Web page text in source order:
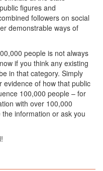
figures and
followers on social
demonstrable ways of
people is not always
if you think any existing
in that category. Simply
evidence of how that public
100,000 people – for
with over 100,000
information or ask you